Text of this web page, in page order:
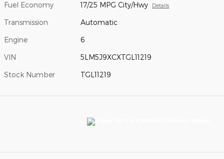
Fuel Economy 17/25 MPG City/Hwy Details
Transmission Automatic
Engine 6
VIN 5LM5J9XCXTGL11219
Stock Number TGL11219